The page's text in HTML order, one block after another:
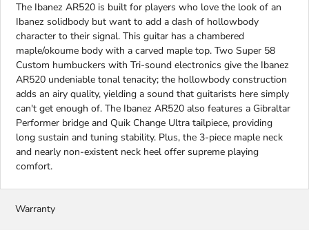
The Ibanez AR520 is built for players who love the look of an
Ibanez solidbody but want to add a dash of hollowbody
character to their signal. This guitar has a chambered
maple/okoume body with a carved maple top. Two Super 58
Custom humbuckers with Tri-sound electronics give the Ibanez
AR520 undeniable tonal tenacity; the hollowbody construction
adds an airy quality, yielding a sound that guitarists here simply
can't get enough of. The Ibanez AR520 also features a Gibraltar
Performer bridge and Quik Change Ultra tailpiece, providing
long sustain and tuning stability. Plus, the 3-piece maple neck
and nearly non-existent neck heel offer supreme playing
comfort.
Warranty